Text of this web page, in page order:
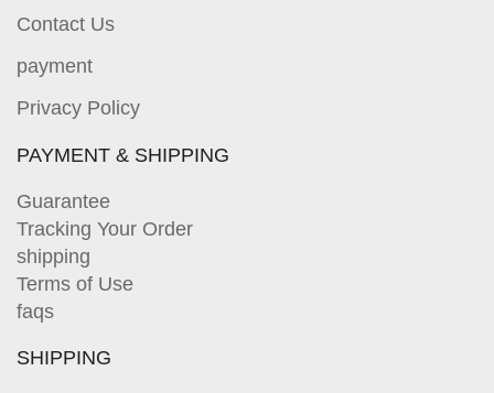
Contact Us
payment
Privacy Policy
PAYMENT & SHIPPING
Guarantee
Tracking Your Order
shipping
Terms of Use
faqs
SHIPPING